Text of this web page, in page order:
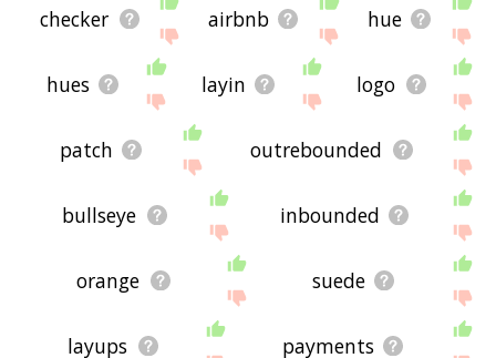
checker airbnb hue
hues layin logo
patch outrebounded
bullseye inbounded
orange suede
layups payments